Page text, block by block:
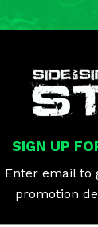
SIGN UP
Enter email to
promotion